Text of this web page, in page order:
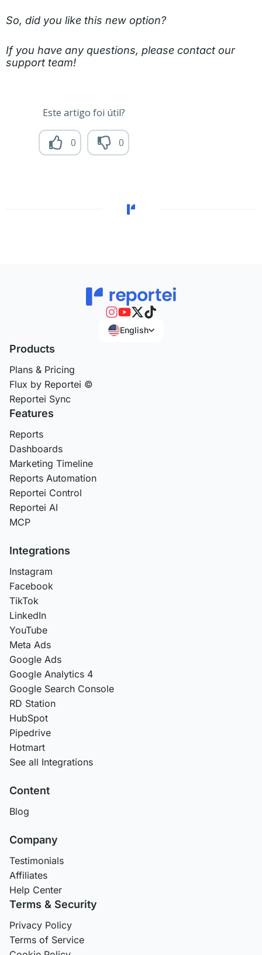
So, did you like this new option?
If you have any questions, please contact our
support team!
Este artigo foi útil?
0 0
English
Products
Plans & Pricing
Flux by Reportei ©
Reportei Sync
Features
Reports
Dashboards
Marketing Timeline
Reports Automation
Reportei Control
Reportei AI
MCP
Integrations
Instagram
Facebook
TikTok
LinkedIn
YouTube
Meta Ads
Google Ads
Google Analytics 4
Google Search Console
RD Station
HubSpot
Pipedrive
Hotmart
See all Integrations
Content
Blog
Company
Testimonials
Affiliates
Help Center
Terms & Security
Privacy Policy
Terms of Service